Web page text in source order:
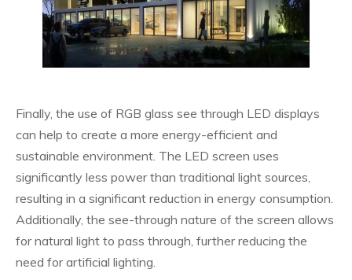
Finally, the use of RGB glass see through LED displays
can help to create a more energy-efficient and
sustainable environment. The LED screen uses
significantly less power than traditional light sources,
resulting in a significant reduction in energy consumption.
Additionally, the see-through nature of the screen allows
for natural light to pass through, further reducing the
need for artificial lighting.